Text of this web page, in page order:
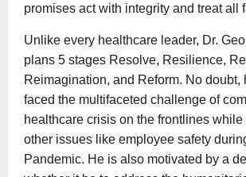
promises act with integrity and treat all
Unlike every healthcare leader, Dr.
plans 5 stages Resolve, Resilience,
Reimagination, and Reform. No doubt,
faced the multifaceted challenge of
healthcare crisis on the frontlines
other issues like employee safety
Pandemic. He is also motivated by a